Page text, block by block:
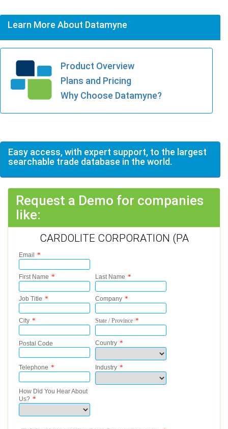
Learn More About Datamyne
Product Overview
Plans and Pricing
Why Choose Datamyne?
Easy access, with expert support, to the largest
searchable trade database in the world.
Request a Demo for companies
like:
CARDOLITE CORPORATION (PA